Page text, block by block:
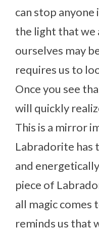
can stop
the light that we
ourselves may
requires us to
Once you see
will quickly
This is a mirror
Labradorite has
and
piece of
all magic
reminds us that